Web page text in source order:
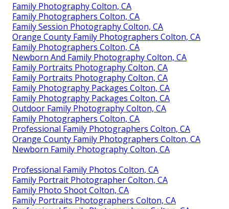
Family Photography Colton, CA
Family Photographers Colton, CA
Family Session Photography Colton, CA
Orange County Family Photographers Colton, CA
Family Photographers Colton, CA
Newborn And Family Photography Colton, CA
Family Portraits Photography Colton, CA
Family Portraits Photography Colton, CA
Family Photography Packages Colton, CA
Family Photography Packages Colton, CA
Outdoor Family Photography Colton, CA
Family Photographers Colton, CA
Professional Family Photographers Colton, CA
Orange County Family Photographers Colton, CA
Newborn Family Photography Colton, CA
Professional Family Photos Colton, CA
Family Portrait Photographer Colton, CA
Family Photo Shoot Colton, CA
Family Portraits Photographers Colton, CA